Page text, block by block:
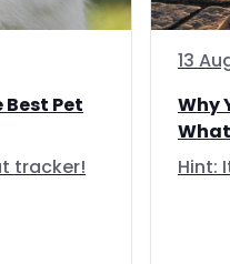
Best Pet
tracker!
13
Why
Hint: